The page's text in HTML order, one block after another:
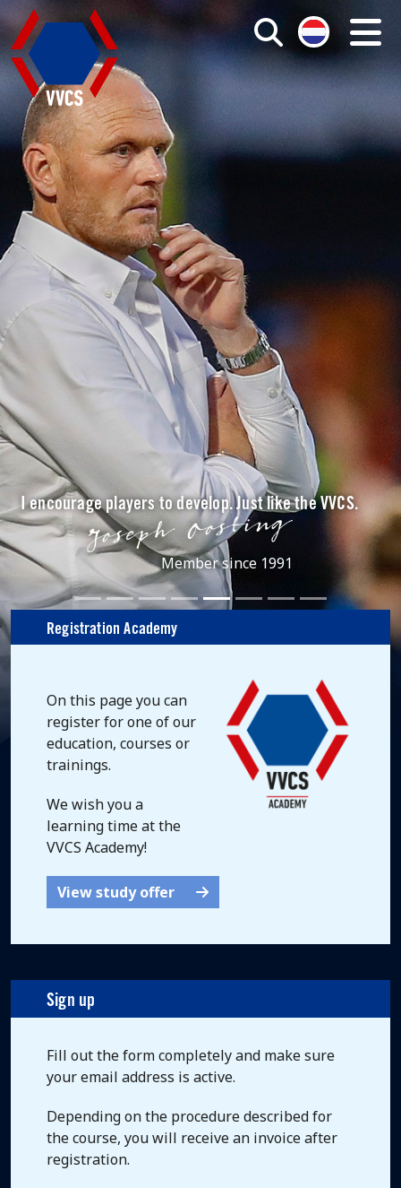
I encourage players to develop. Just like the VVCS.
Member since 1991
Registration Academy
On this page you can
register for one of our
education, courses or
trainings.
We wish you a
learning time at the
VVCS Academy!
View study offer
Sign up
Fill out the form completely and make sure
your email address is active.
Depending on the procedure described for
the course, you will receive an invoice after
registration.